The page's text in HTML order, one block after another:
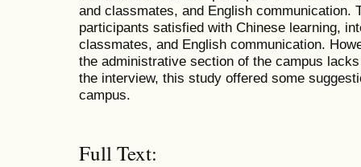
and classmates, and English communication.
participants satisfied with Chinese learning,
classmates, and English communication.
the administrative section of the campus
the interview, this study offered some
campus.
Full Text: